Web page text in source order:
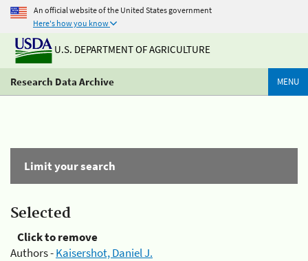
An official website of the United States government
Here's how you know
U.S. DEPARTMENT OF AGRICULTURE
Research Data Archive MENU
Limit your search
Selected
Click to remove
Authors -Kaisershot, Daniel J.